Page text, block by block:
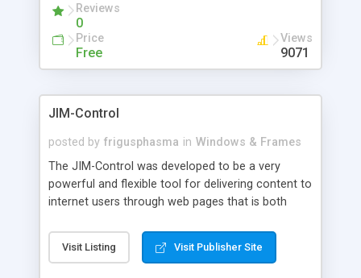
Reviews
0
Price
Free
Views
9071
JIM-Control
posted by frigusphasma in Windows & Frames
The JIM-Control was developed to be a very
powerful and flexible tool for delivering content to
internet users through web pages that is both
web browser support, this web browser based
control allows your internet users to interact
Visit Listing Visit Publisher Site